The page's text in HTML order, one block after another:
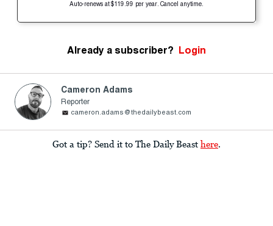
Auto-renews at $119.99 per year. Cancel anytime.
Already a subscriber? Login
Cameron Adams
Reporter
cameron.adams@thedailybeast.com
Got a tip? Send it to The Daily Beast here.